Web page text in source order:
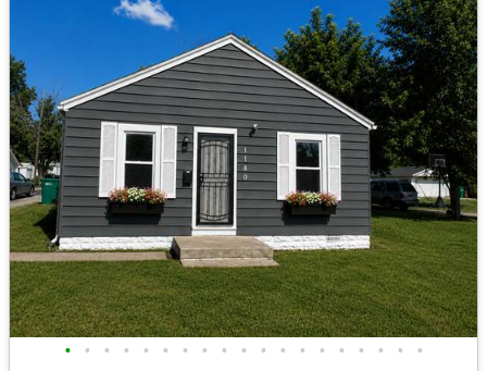
• • • • • • • • • • • • • • • • • • •